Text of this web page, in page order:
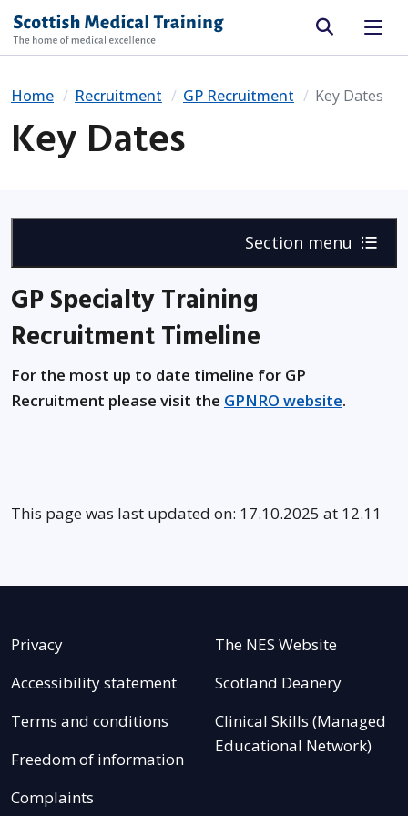
Site search
Home Recruitment GP Recruitment Key Dates
Key Dates
Section menu
GP Specialty Training
Recruitment Timeline
For the most up to date timeline for GP
Recruitment please visit the GPNRO website.
This page was last updated on: 17.10.2025 at 12.11
Privacy
Accessibility statement
Terms and conditions
Freedom of information
Complaints
The NES Website
Scotland Deanery
Clinical Skills (Managed
Educational Network)